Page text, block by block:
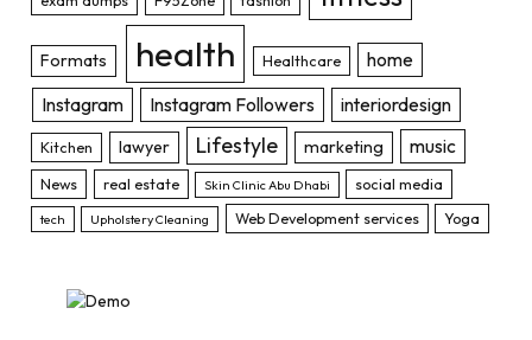
Formats health Healthcare
home
Instagram
Instagram Followers interiordesign
Kitchen lawyer Lifestyle marketing music
News real estate Skin Clinic Abu Dhabi social media
tech Upholstery Cleaning Web Development services Yoga